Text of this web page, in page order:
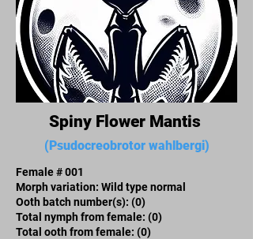
Spiny Flower Mantis
(Psudocreobrotor wahlbergi)
Female # 001
Morph variation: Wild type normal
Ooth batch number(s):​ (0)
Total nymph from female: (0)
Total ooth from female: (0)